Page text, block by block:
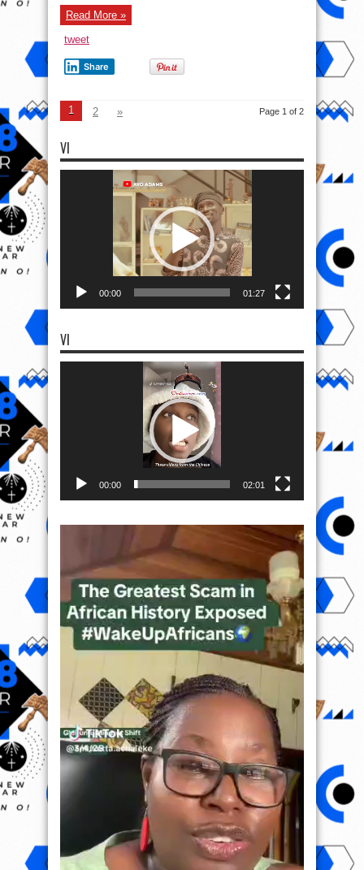
Read More »
tweet
Share
Page 1 of 2
1 2 »
VI
00:00 01:27
VI
00:00 02:01